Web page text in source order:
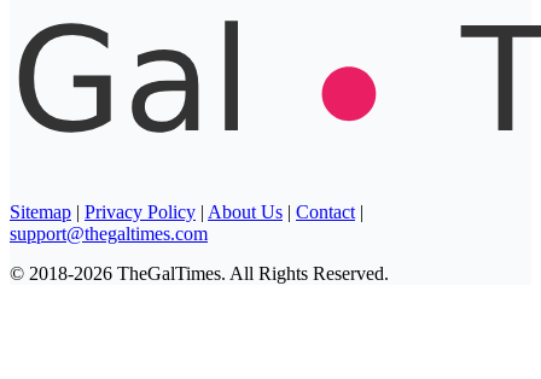
Sitemap | Privacy Policy | About Us | Contact |
support@thegaltimes.com
© 2018-2026 TheGalTimes. All Rights Reserved.